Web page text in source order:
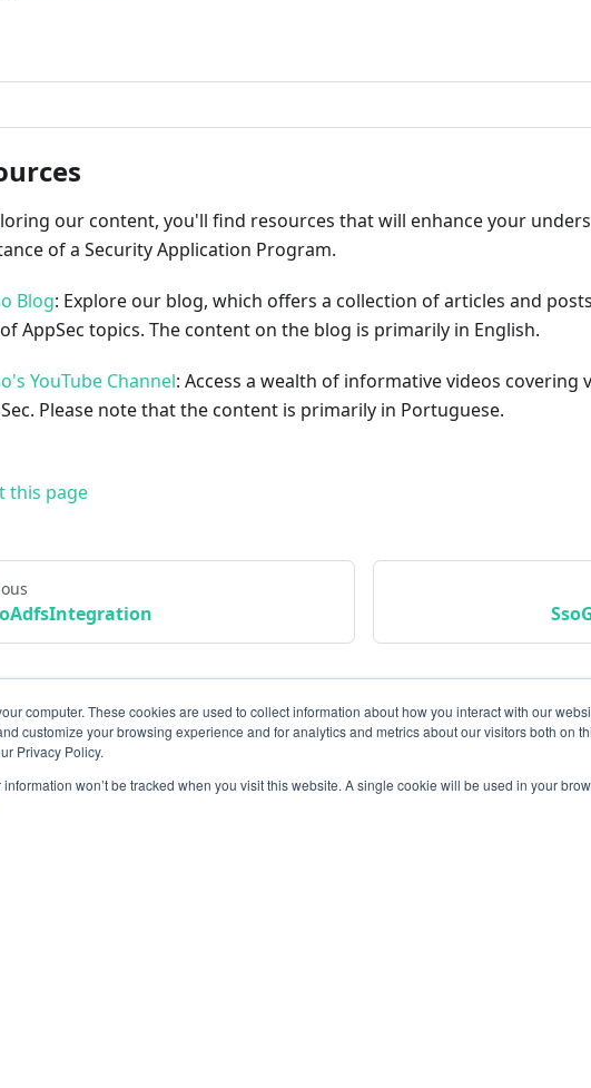
computer. These cookies are used to collect information about how you interact with our
customize your browsing experience and for analytics and metrics about our visitors both on
Privacy Policy.
information won’t be tracked when you visit this website. A single cookie will be used in your
our content, you'll find resources that will enhance your
of a Security Application Program.
Blog: Explore our blog, which offers a collection of articles and
AppSec topics. The content on the blog is primarily in English.
YouTube Channel: Access a wealth of informative videos covering
Please note that the content is primarily in Portuguese.
this page